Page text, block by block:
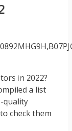
in 2022?
a list
quality
check them